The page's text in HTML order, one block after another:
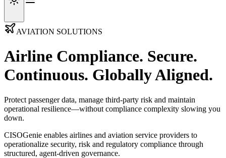
AVIATION SOLUTIONS
Airline Compliance. Secure.
Continuous. Globally Aligned.
Protect passenger data, manage third-party risk and maintain
operational resilience—without compliance complexity slowing you
down.
CISOGenie enables airlines and aviation service providers to
operationalize security, risk and regulatory compliance through
structured, agent-driven governance.